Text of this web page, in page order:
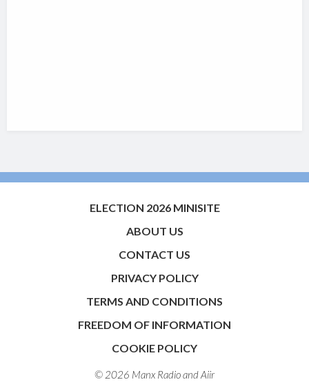
ELECTION 2026 MINISITE
ABOUT US
CONTACT US
PRIVACY POLICY
TERMS AND CONDITIONS
FREEDOM OF INFORMATION
COOKIE POLICY
© 2026 Manx Radio andAiir